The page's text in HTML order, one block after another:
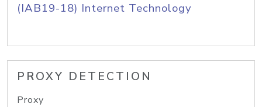
(IAB19-18) Internet Technology
PROXY DETECTION
Proxy